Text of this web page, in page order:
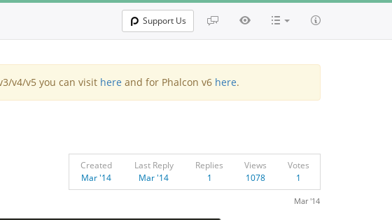
Support Us
v4/v5 you can visit here and for Phalcon v6 here.
Created
Mar '14
Last Reply
Mar '14
Replies
1
Views
1078
Votes
1
Mar '14